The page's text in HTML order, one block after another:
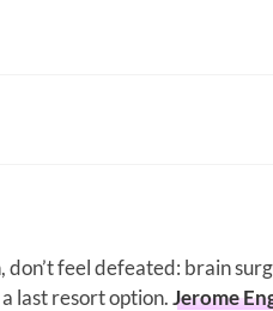
feel defeated: brain
last resort option.Jerome